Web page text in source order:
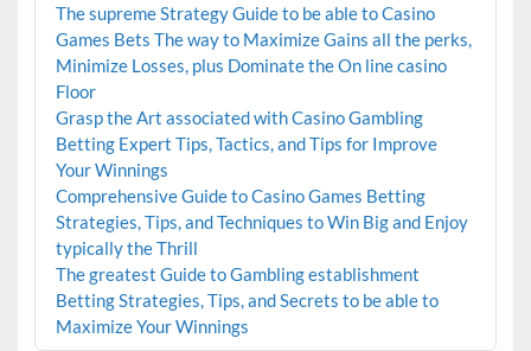
The supreme Strategy Guide to be able to Casino
Games Bets The way to Maximize Gains all the perks,
Minimize Losses, plus Dominate the On line casino
Floor
Grasp the Art associated with Casino Gambling
Betting Expert Tips, Tactics, and Tips for Improve
Your Winnings
Comprehensive Guide to Casino Games Betting
Strategies, Tips, and Techniques to Win Big and Enjoy
typically the Thrill
The greatest Guide to Gambling establishment
Betting Strategies, Tips, and Secrets to be able to
Maximize Your Winnings